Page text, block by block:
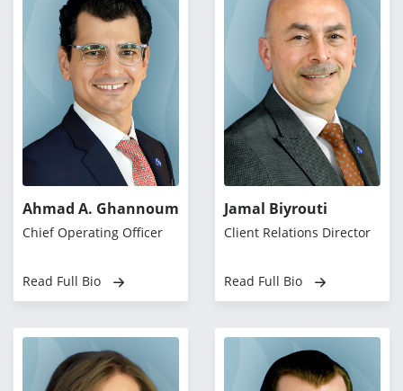
Ahmad A. Ghannoum
Chief Operating Officer
Read Full Bio
Jamal Biyrouti
Client Relations Director
Read Full Bio